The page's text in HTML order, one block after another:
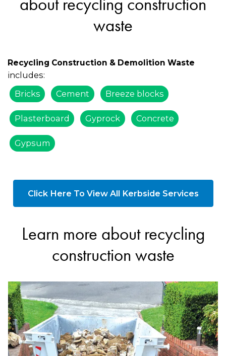
waste
Recycling Construction & Demolition Waste
includes:
Bricks
Cement Breeze blocks
Plasterboard Gyprock Concrete
Gypsum
Click Here To View All Kerbside Services
Learn more about recycling
construction waste